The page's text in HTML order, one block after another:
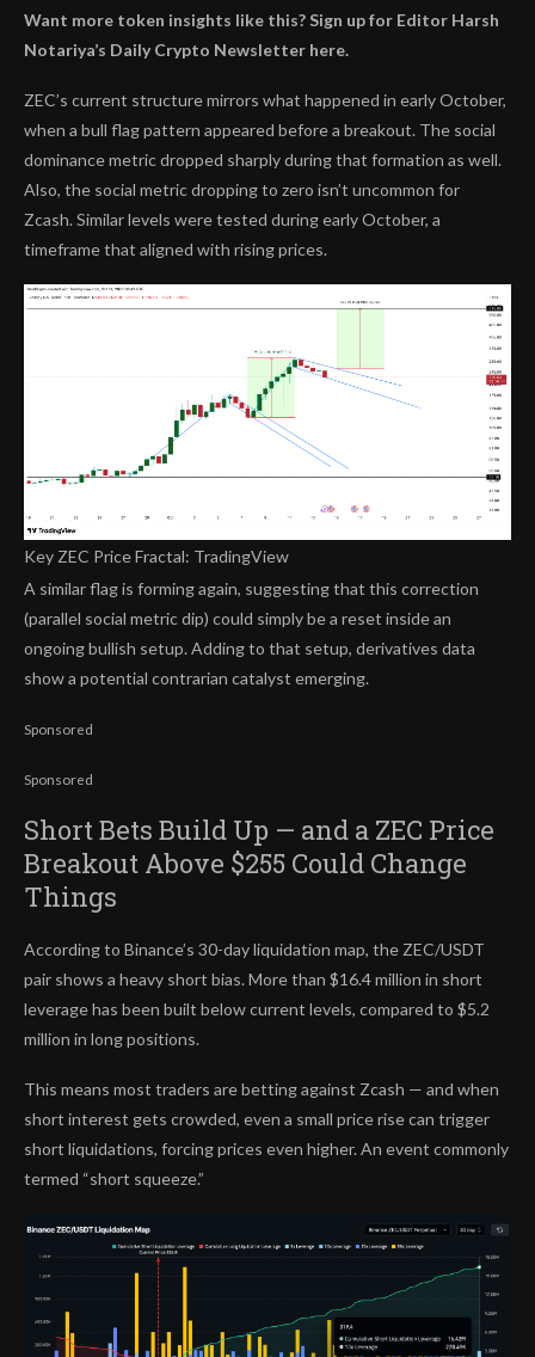
Want more token insights like this? Sign up for Editor Harsh
Notariya’s Daily Crypto Newsletter here.
ZEC’s current structure mirrors what happened in early October,
when a bull flag pattern appeared before a breakout. The social
dominance metric dropped sharply during that formation as well.
Also, the social metric dropping to zero isn’t uncommon for
Zcash. Similar levels were tested during early October, a
timeframe that aligned with rising prices.
Key ZEC Price Fractal: TradingView
A similar flag is forming again, suggesting that this correction
(parallel social metric dip) could simply be a reset inside an
ongoing bullish setup. Adding to that setup, derivatives data
show a potential contrarian catalyst emerging.
Sponsored
Sponsored
Short Bets Build Up — and a ZEC Price
Breakout Above $255 Could Change
Things
According to Binance’s 30-day liquidation map, the ZEC/USDT
pair shows a heavy short bias. More than $16.4 million in short
leverage has been built below current levels, compared to $5.2
million in long positions.
This means most traders are betting against Zcash — and when
short interest gets crowded, even a small price rise can trigger
short liquidations, forcing prices even higher. An event commonly
termed “short squeeze.”